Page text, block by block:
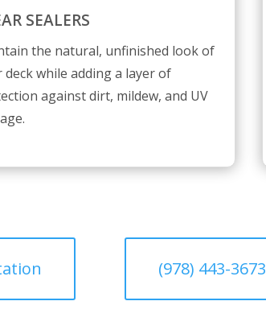
SEALERS
the natural, unfinished look of
deck while adding a layer of
against dirt, mildew, and UV
(978) 443-3673